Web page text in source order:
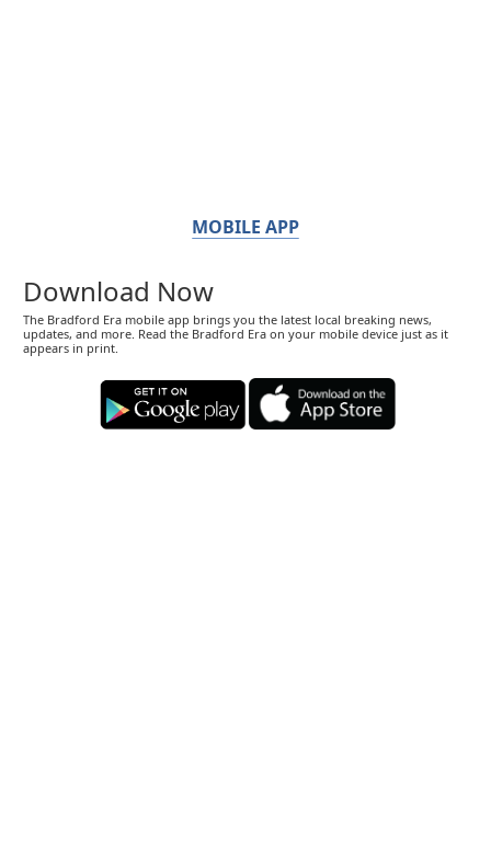
MOBILE APP
Download Now
The Bradford Era mobile app brings you the latest local breaking news,
updates, and more. Read the Bradford Era on your mobile device just as it
appears in print.